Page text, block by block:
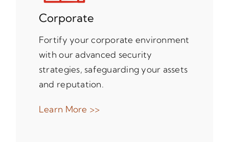
Corporate
Fortify your corporate environment
with our advanced security
strategies, safeguarding your assets
and reputation.
Learn More >>